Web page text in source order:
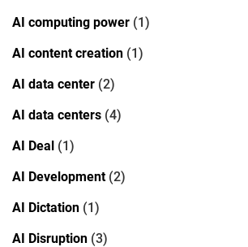
AI computing power (1)
AI content creation (1)
AI data center (2)
AI data centers (4)
AI Deal (1)
AI Development(2)
AI Dictation (1)
AI Disruption (3)